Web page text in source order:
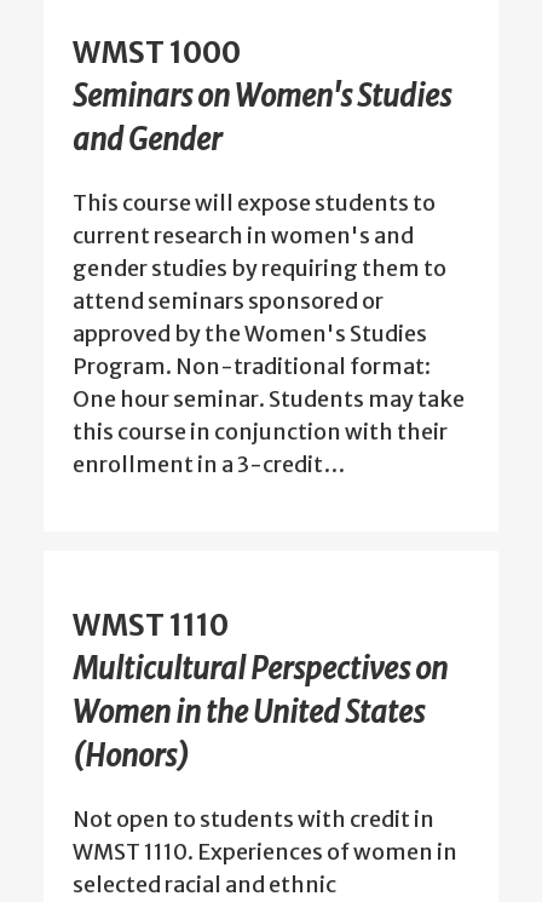
WMST 1000
Seminars on Women's Studies
and Gender
This course will expose students to
current research in women's and
gender studies by requiring them to
attend seminars sponsored or
approved by the Women's Studies
Program. Non-traditional format:
One hour seminar. Students may take
this course in conjunction with their
enrollment in a 3-credit…
WMST 1110
Multicultural Perspectives on
Women in the United States
(Honors)
Not open to students with credit in
WMST 1110. Experiences of women in
selected racial and ethnic